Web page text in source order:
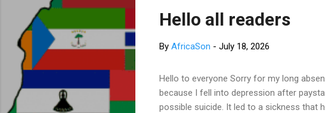
Hello all readers
By AfricaSon - July 18, 2026
Hello to everyone Sorry for my long
because I fell into depression after
possible suicide. It led to a sickness that